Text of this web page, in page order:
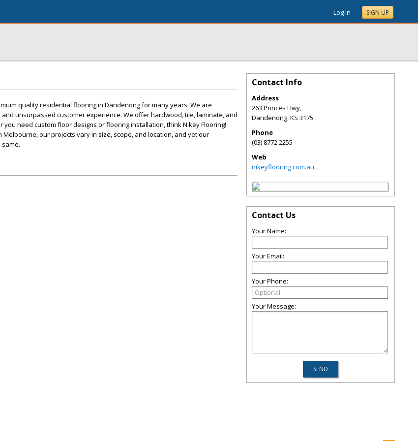
Log In SIGN UP
quality residential flooring in Dandenong for many years. We are
unsurpassed customer experience. We offer hardwood, tile, laminate, and
need custom floor designs or flooring installation, think Nikey Flooring!
our projects vary in size, scope, and location, and yet our
Contact Info
Address
263 Princes Hwy,
Dandenong,KS 3175
Phone
(03) 8772 2255
Web
nikeyflooring.com.au
Contact Us
Your Name:
Your Email:
Your Phone:
Your Message: